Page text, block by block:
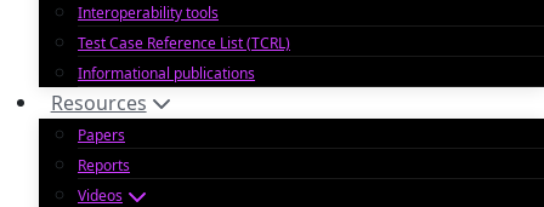
Interoperability tools
Test Case Reference List (TCRL)
Informational publications
Resources
Papers
Reports
Videos